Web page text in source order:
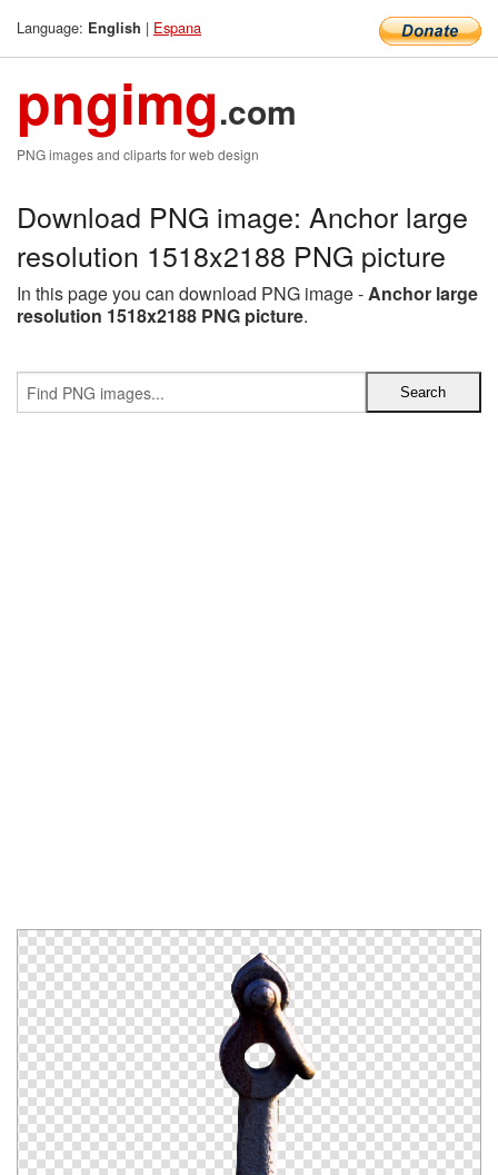
Language: English | Espana
pngimg.com
PNG images and cliparts for web design
Download PNG image: Anchor large
resolution 1518x2188 PNG picture
In this page you can download PNG image -Anchor large
resolution 1518x2188 PNG picture.